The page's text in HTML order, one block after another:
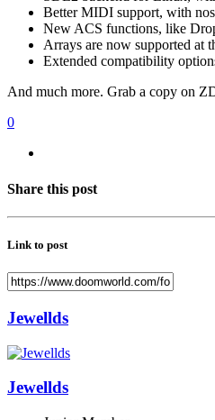
Better MIDI support, with
New ACS functions, like
Arrays are now supported at
Extended compatibility
And much more. Grab a copy on
0
Share this post
Link to post
Jewellds
Jewellds